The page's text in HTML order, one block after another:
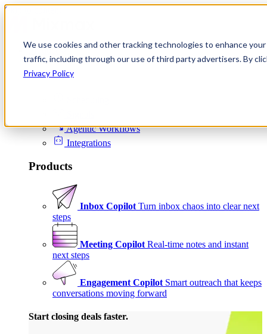
We use cookies and other tracking technologies to enhance
traffic, including through our use of third party advertisers. By
Privacy Policy
Skip to content
Product
Platform
Agentic Workflows
Integrations
Products
Inbox Copilot Turn inbox chaos into clear next
steps
Meeting Copilot Real-time notes and instant
next steps
Engagement Copilot Smart outreach that keeps
conversations moving forward
Start closing deals faster.